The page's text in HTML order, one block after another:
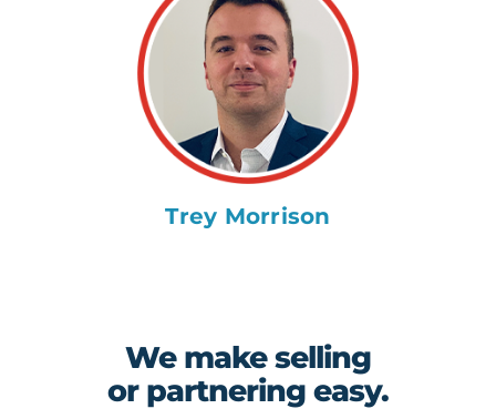
Trey Morrison
We make selling
or partnering easy.